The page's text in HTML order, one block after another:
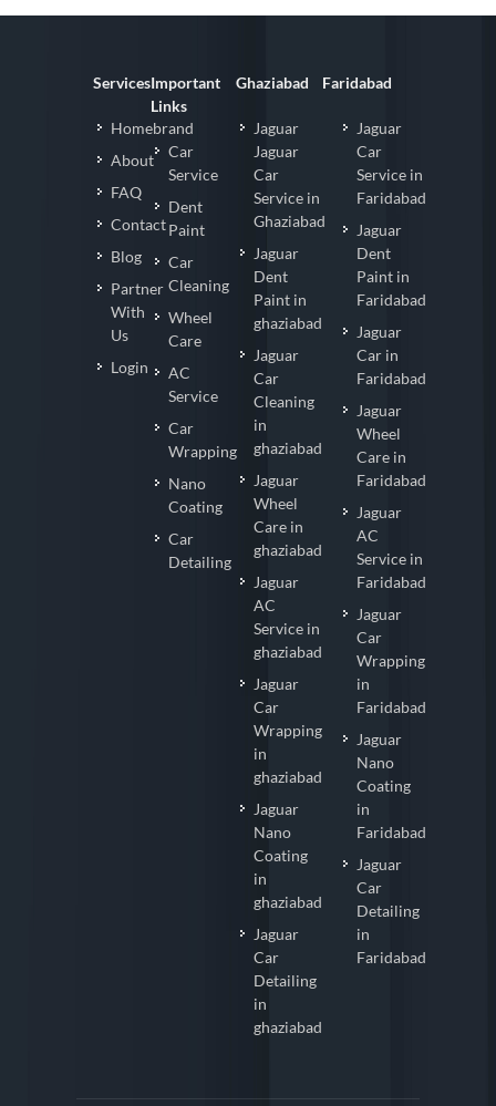
Services
Homebrand
About
FAQ
Contact
Blog
Partner
With
Us
Login
Important
Links
Car
Service
Dent
Paint
Car
Cleaning
Wheel
Care
AC
Service
Car
Wrapping
Nano
Coating
Car
Detailing
Ghaziabad
Jaguar
Jaguar
Car
Service in
Ghaziabad
Jaguar
Dent
Paint in
ghaziabad
Jaguar
Car
Cleaning
in
ghaziabad
Jaguar
Wheel
Care in
ghaziabad
Jaguar
AC
Service in
ghaziabad
Jaguar
Car
Wrapping
in
ghaziabad
Jaguar
Nano
Coating
in
ghaziabad
Jaguar
Car
Detailing
in
ghaziabad
Faridabad
Jaguar
Car
Service in
Faridabad
Jaguar
Dent
Paint in
Faridabad
Jaguar
Car in
Faridabad
Jaguar
Wheel
Care in
Faridabad
Jaguar
AC
Service in
Faridabad
Jaguar
Car
Wrapping
in
Faridabad
Jaguar
Nano
Coating
in
Faridabad
Jaguar
Car
Detailing
in
Faridabad